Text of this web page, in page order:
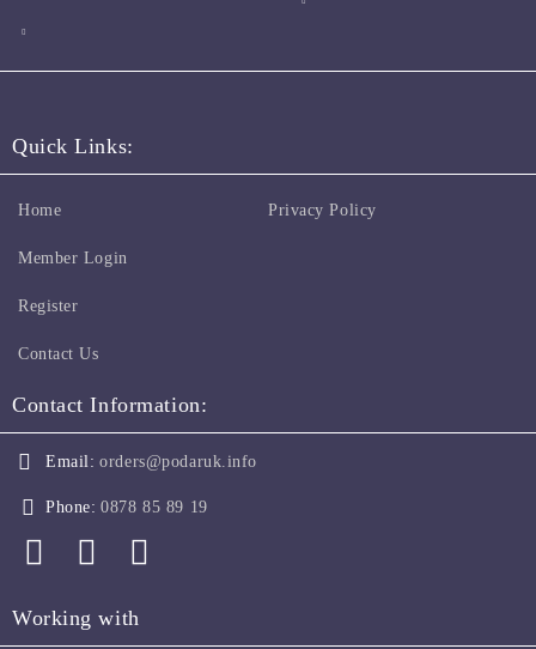
Quick Links:
Home
Member Login
Register
Contact Us
Privacy Policy
Contact Information:
Email: orders@podaruk.info
Phone: 0878 85 89 19
Working with